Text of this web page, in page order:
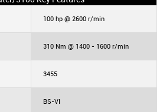
100 hp @ 2600 r/min
310 Nm @ 1400 - 1600 r/min
3455
BS-VI